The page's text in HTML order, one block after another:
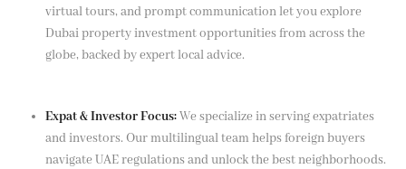
virtual tours, and prompt communication let you explore
Dubai property investment opportunities from across the
globe, backed by expert local advice.
Expat & Investor Focus:We specialize in serving expatriates
and investors. Our multilingual team helps foreign buyers
navigate UAE regulations and unlock the best neighborhoods.